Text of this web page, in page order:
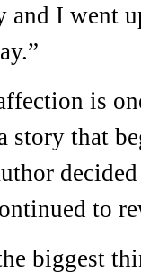
and I went
is
story that
to
biggest